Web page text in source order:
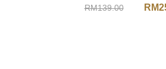
RM139.00 RM